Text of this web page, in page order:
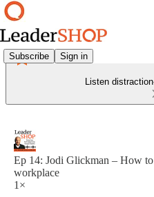
Subscribe Sign in
Listen
Ep 14: Jodi Glickman – How
workplace
1×